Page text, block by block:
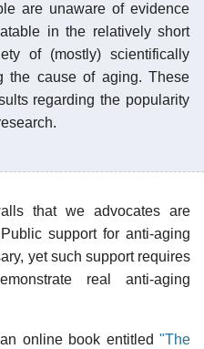
are unaware of evidence
in the relatively short
of (mostly) scientifically
the cause of aging. These
regarding the popularity
that we advocates are
support for anti-aging
yet such support requires
real anti-aging
online book entitled "The